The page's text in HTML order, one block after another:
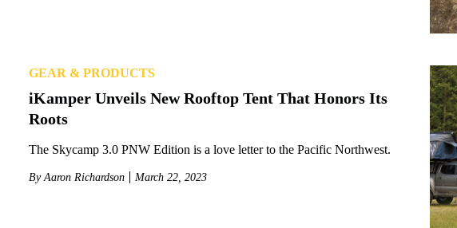
GEAR & PRODUCTS
iKamper Unveils New Rooftop Tent That Honors Its
Roots
The Skycamp 3.0 PNW Edition is a love letter to the Pacific Northwest.
By Aaron Richardson March 22, 2023